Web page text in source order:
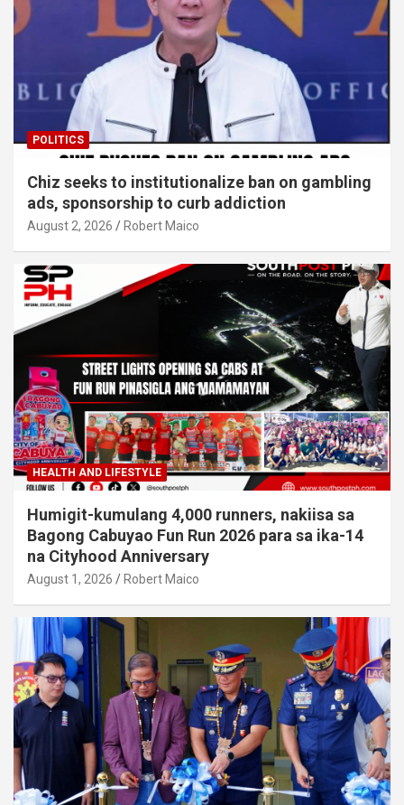
POLITICS
Chiz seeks to institutionalize ban on gambling
ads, sponsorship to curb addiction
August 2, 2026 Robert Maico
HEALTH AND LIFESTYLE
Humigit-kumulang 4,000 runners, nakiisa sa
Bagong Cabuyao Fun Run 2026 para sa ika-14
na Cityhood Anniversary
August 1, 2026 Robert Maico